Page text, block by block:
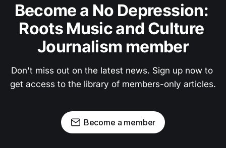
Become a No Depression:
Roots Music and Culture
Journalism member
Don't miss out on the latest news. Sign up now to
get access to the library of members-only articles.
Become a member